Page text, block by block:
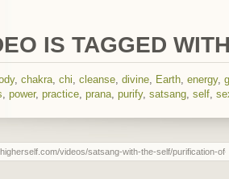
IS TAGGED
, chakra chi cleanse divine Earth energy,
power, practice prana purify, satsang self